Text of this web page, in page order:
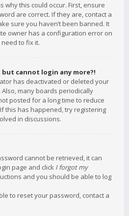
why this could occur. First, ensure
are correct. If they are, contact a
sure you haven’t been banned. It
owner has a configuration error on
to fix it.
cannot login any more?!
has deactivated or deleted your
many boards periodically
posted for a long time to reduce
this has happened, try registering
in discussions.
cannot be retrieved, it can
page and click I forgot my
and you should be able to log
to reset your password, contact a